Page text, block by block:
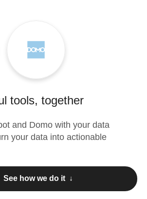
tools, together
and Domo with your data
your data into actionable
See how we do it ↓